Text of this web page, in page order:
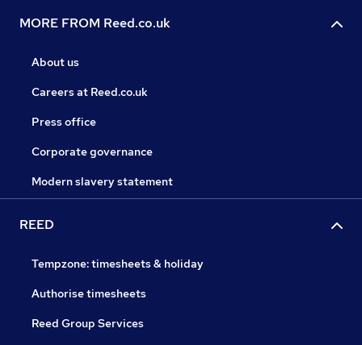
MORE FROM Reed.co.uk
About us
Careers at Reed.co.uk
Press office
Corporate governance
Modern slavery statement
REED
Tempzone: timesheets & holiday
Authorise timesheets
Reed Group Services